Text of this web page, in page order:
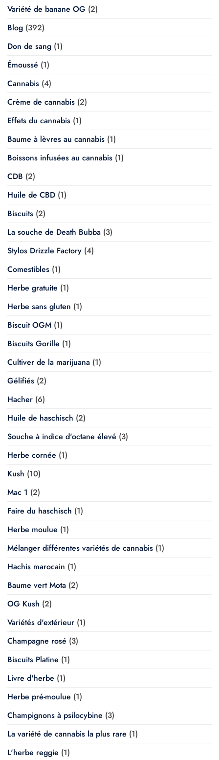
Variété de banane OG (2)
Blog (392)
Don de sang (1)
Émoussé (1)
Cannabis (4)
Crème de cannabis (2)
Effets du cannabis (1)
Baume à lèvres au cannabis (1)
Boissons infusées au cannabis (1)
CDB (2)
Huile de CBD (1)
Biscuits (2)
La souche de Death Bubba (3)
Stylos Drizzle Factory (4)
Comestibles (1)
Herbe gratuite (1)
Herbe sans gluten (1)
Biscuit OGM (1)
Biscuits Gorille (1)
Cultiver de la marijuana (1)
Gélifiés (2)
Hacher (6)
Huile de haschisch (2)
Souche à indice d'octane élevé (3)
Herbe cornée (1)
Kush (10)
Mac 1 (2)
Faire du haschisch (1)
Herbe moulue (1)
Mélanger différentes variétés de cannabis (1)
Hachis marocain (1)
Baume vert Mota (2)
OG Kush (2)
Variétés d'extérieur (1)
Champagne rosé (3)
Biscuits Platine (1)
Livre d'herbe (1)
Herbe pré-moulue (1)
Champignons à psilocybine (3)
La variété de cannabis la plus rare (1)
L'herbe reggie (1)